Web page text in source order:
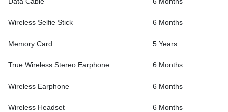
Wireless Selfie Stick 6 Months
Memory Card 5 Years
True Wireless Stereo Earphone 6 Months
Wireless Earphone 6 Months
Wireless Headset 6 Months